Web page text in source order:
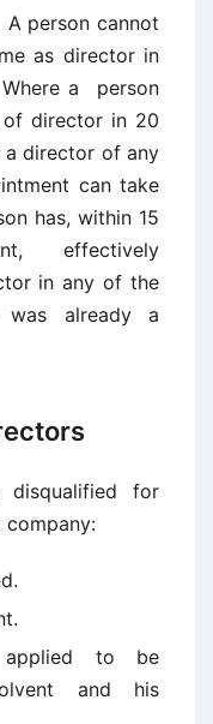
person cannot
as director in
a person
director in 20
a director of any
can take
has, within 15
effectively
in any of the
was already a
for
to be
and his